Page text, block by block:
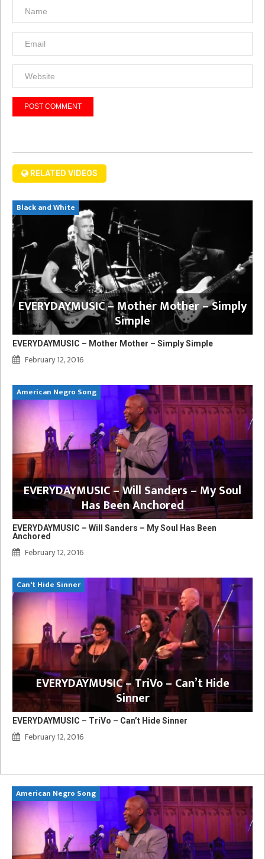
RELATED VIDEOS
Black and White
EVERYDAYMUSIC – Mother Mother – Simply
Simple
EVERYDAYMUSIC – Mother Mother – Simply Simple
February 12, 2016
American Negro Song
EVERYDAYMUSIC – Will Sanders – My Soul
Has Been Anchored
EVERYDAYMUSIC – Will Sanders – My Soul Has Been
Anchored
February 12, 2016
Can't Hide Sinner
EVERYDAYMUSIC – TriVo – Can’t Hide
Sinner
EVERYDAYMUSIC – TriVo – Can’t Hide Sinner
February 12, 2016
American Negro Song